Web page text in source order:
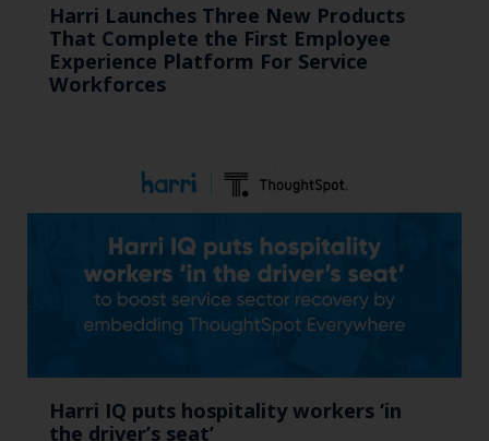
Harri Launches Three New Products
That Complete the First Employee
Experience Platform For Service
Workforces
Harri IQ puts hospitality workers ‘in
the driver’s seat’